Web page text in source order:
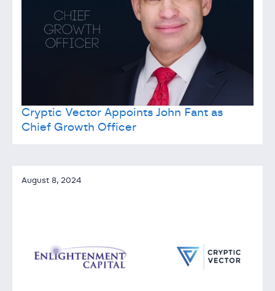
Cryptic Vector Appoints John Fant as
Chief Growth Officer
August 8, 2024